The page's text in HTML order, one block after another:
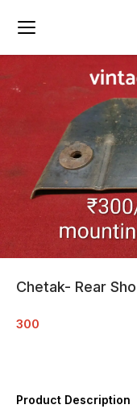
Chetak- Rear
300
Product Description